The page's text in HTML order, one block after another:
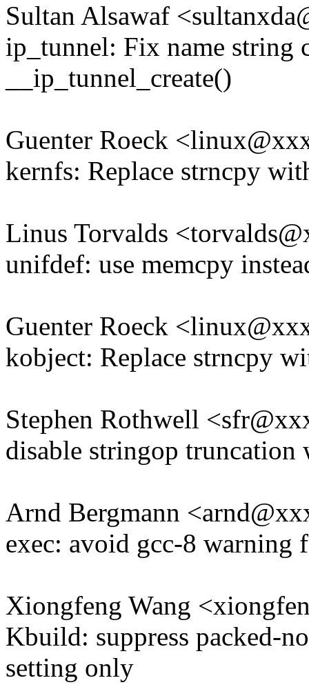
Sultan Alsawaf
ip_tunnel: Fix name string
__ip_tunnel_create()
Guenter Roeck
kernfs: Replace strncpy
Linus Torvalds
unifdef: use memcpy
Guenter Roeck
kobject: Replace strncpy
Stephen Rothwell
disable stringop truncation
Arnd Bergmann
exec: avoid gcc-8 warning
Xiongfeng Wang
Kbuild: suppress packed-
setting only